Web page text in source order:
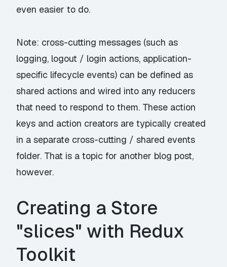
even easier to do.
Note: cross-cutting messages (such as
logging, logout / login actions, application-
specific lifecycle events) can be defined as
shared actions and wired into any reducers
that need to respond to them. These action
keys and action creators are typically created
in a separate cross-cutting / shared events
folder. That is a topic for another blog post,
however.
Creating a Store
"slices" with Redux
Toolkit